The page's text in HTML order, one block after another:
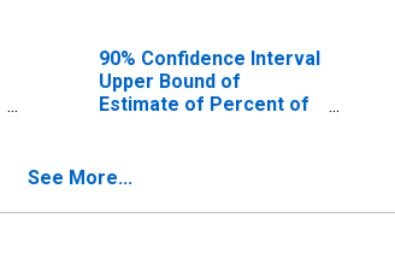
90% Confidence Interval
Upper Bound of
Estimate of Percent of
for Floyd County, KY
See More...